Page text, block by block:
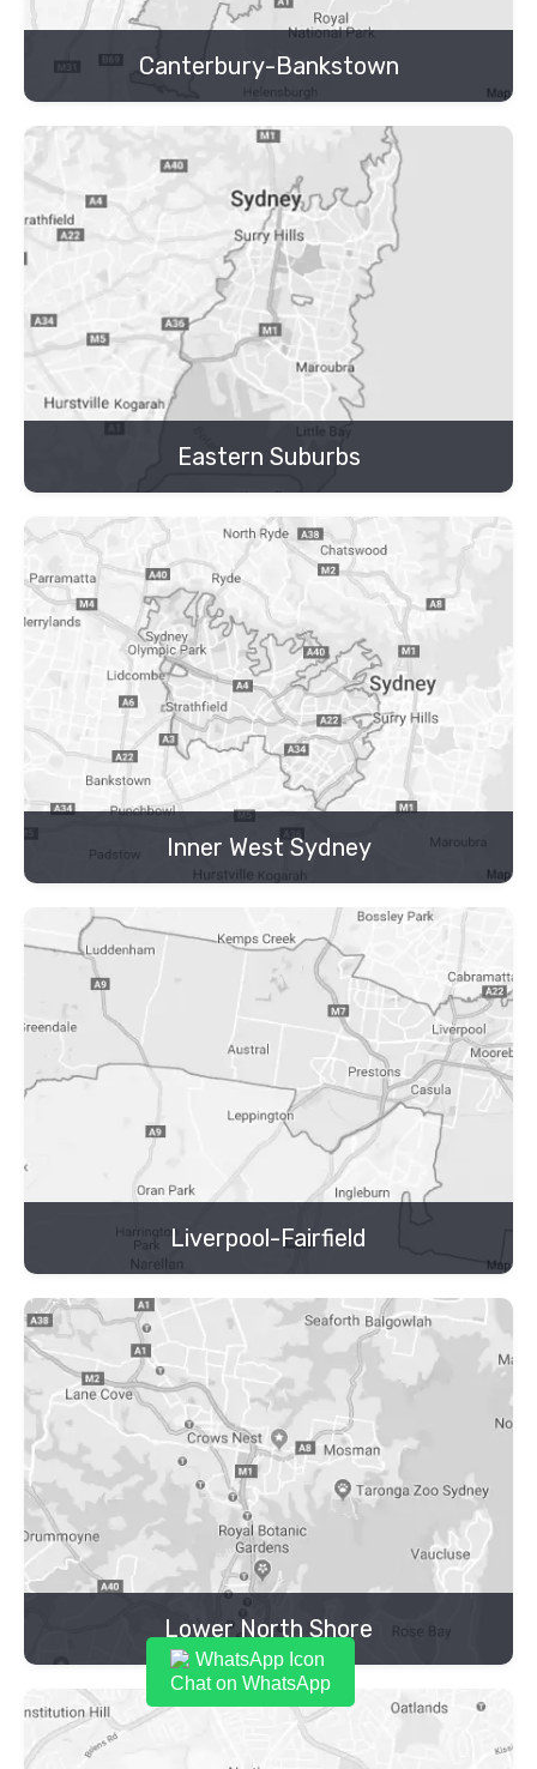
Canterbury-Bankstown
Eastern Suburbs
Inner West Sydney
Liverpool-Fairfield
Lower North Shore
Chat on WhatsApp